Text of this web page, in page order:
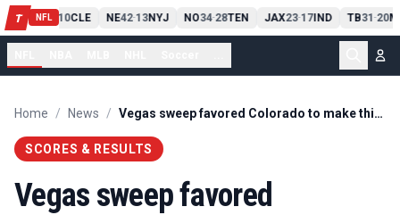
T NFL
PIT13 10CLE NE42-13NYJ NO34-28TEN JAX23-17IND TB31 -20
Home / News / Vegas sweep favored Colorado to make third Stanley Cup Final in nine seasons
SCORES & RESULTS
Vegas sweep favored